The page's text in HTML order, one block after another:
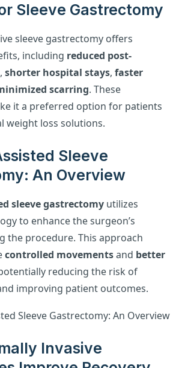
Sleeve Gastrectomy
sleeve gastrectomy offers
including reduced post-
, shorter hospital stays, faster
scarring. These
it a preferred option for patients
weight loss solutions.
Sleeve
An Overview
sleeve gastrectomy utilizes
to enhance the surgeon’s
the procedure. This approach
controlled movementsand better
reducing the risk of
improving patient outcomes.
Invasive